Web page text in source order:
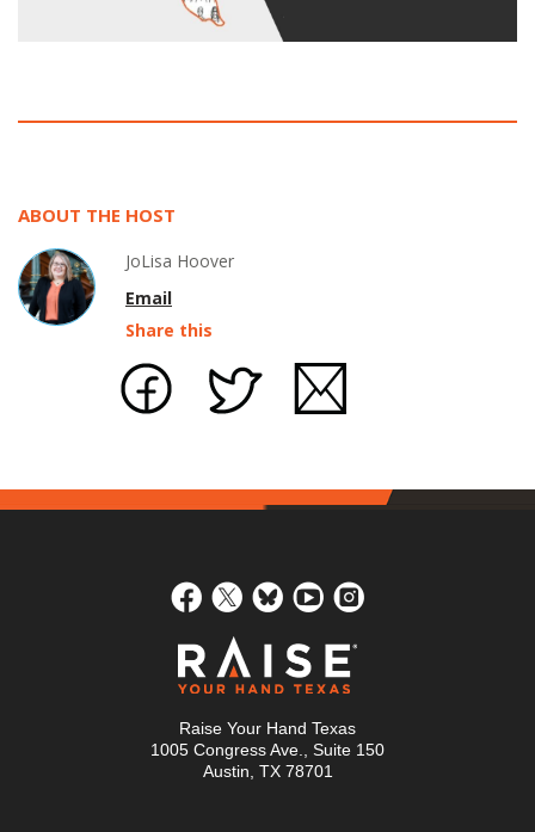
ABOUT THE HOST
JoLisa Hoover
Email
Share this
Raise Your Hand Texas
1005 Congress Ave., Suite 150
Austin, TX 78701